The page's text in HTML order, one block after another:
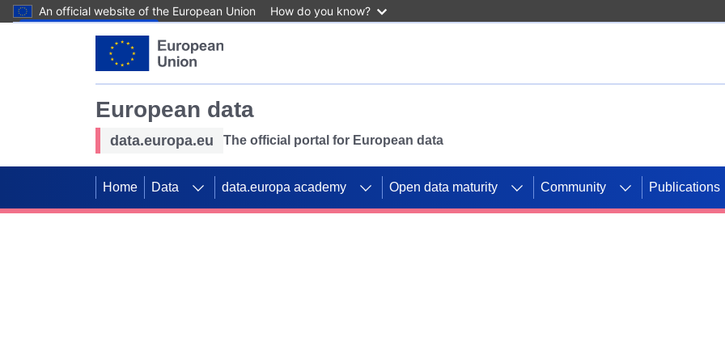
An official website of the European Union How do you know?
European data
data.europa.eu The official portal for European data
Home Data data.europa academy Open data maturity Community Publications